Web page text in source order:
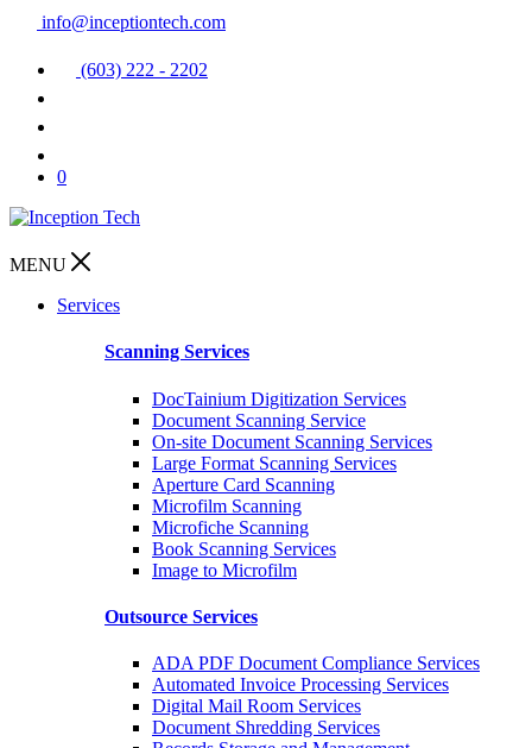
info@inceptiontech.com
(603) 222 - 2202
0
MENU
Services
Scanning Services
DocTainium Digitization Services
Document Scanning Service
On-site Document Scanning Services
Large Format Scanning Services
Aperture Card Scanning
Microfilm Scanning
Microfiche Scanning
Book Scanning Services
Image to Microfilm
Outsource Services
ADA PDF Document Compliance Services
Automated Invoice Processing Services
Digital Mail Room Services
Document Shredding Services